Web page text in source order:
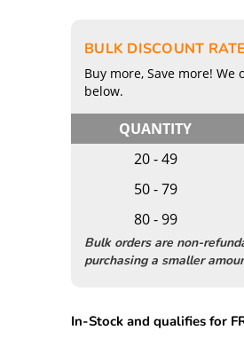
BULK DISCOUNT
Buy more, Save more!
below.
QUANTITY
20 - 49
50 - 79
80 - 99
Bulk orders are non-
purchasing a smaller
In-Stock and qualifies for